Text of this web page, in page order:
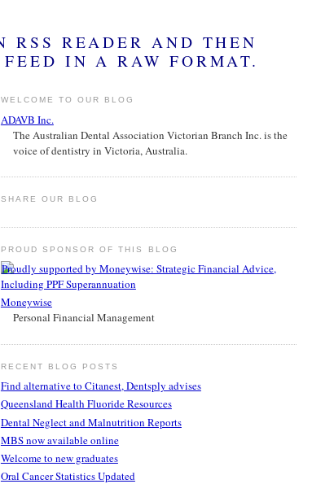
WELCOME TO OUR BLOG
ADAVB Inc.
The Australian Dental Association Victorian Branch Inc. is the
voice of dentistry in Victoria, Australia.
SHARE OUR BLOG
PROUD SPONSOR OF THIS BLOG
Moneywise
Personal Financial Management
RECENT BLOG POSTS
Find alternative to Citanest, Dentsply advises
Queensland Health Fluoride Resources
Dental Neglect and Malnutrition Reports
MBS now available online
Welcome to new graduates
Oral Cancer Statistics Updated